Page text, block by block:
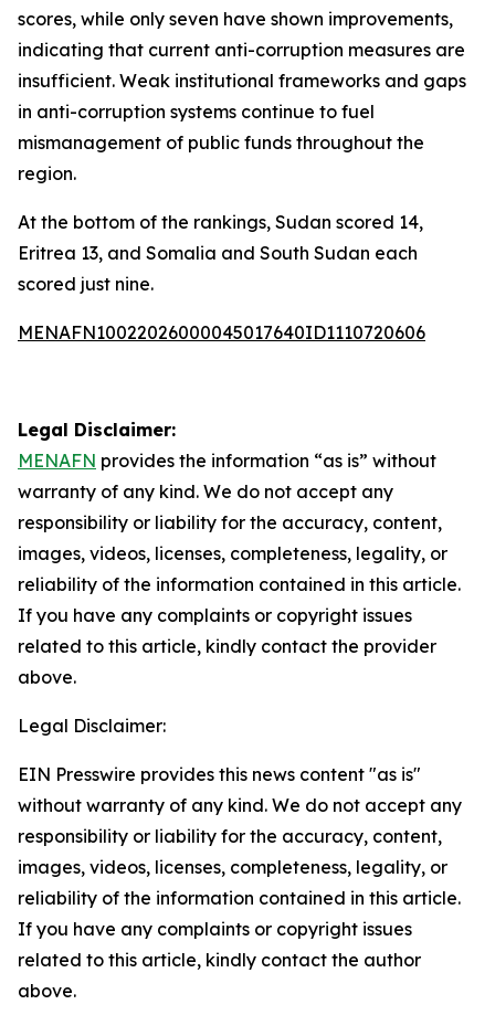
scores, while only seven have shown improvements,
indicating that current anti-corruption measures are
insufficient. Weak institutional frameworks and gaps
in anti-corruption systems continue to fuel
mismanagement of public funds throughout the
region.
At the bottom of the rankings, Sudan scored 14,
Eritrea 13, and Somalia and South Sudan each
scored just nine.
MENAFN10022026000045017640ID1110720606
Legal Disclaimer:
MENAFN provides the information “as is” without
warranty of any kind. We do not accept any
responsibility or liability for the accuracy, content,
images, videos, licenses, completeness, legality, or
reliability of the information contained in this article.
If you have any complaints or copyright issues
related to this article, kindly contact the provider
above.
Legal Disclaimer:
EIN Presswire provides this news content "as is"
without warranty of any kind. We do not accept any
responsibility or liability for the accuracy, content,
images, videos, licenses, completeness, legality, or
reliability of the information contained in this article.
If you have any complaints or copyright issues
related to this article, kindly contact the author
above.